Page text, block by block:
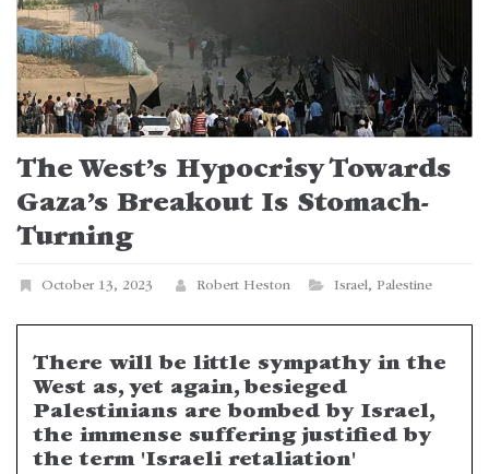
The West’s Hypocrisy Towards
Gaza’s Breakout Is Stomach-
Turning
October 13, 2023 Robert Heston Israel, Palestine
There will be little sympathy in the
West as, yet again, besieged
Palestinians are bombed by Israel,
the immense suffering justified by
the term 'Israeli retaliation'